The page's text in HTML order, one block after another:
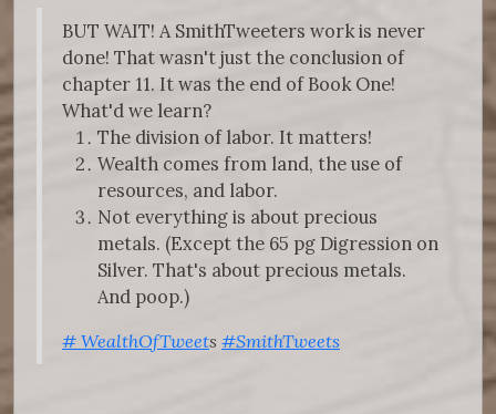
BUT WAIT! A SmithTweeters work is never
done! That wasn't just the conclusion of
chapter 11. It was the end of Book One!
What'd we learn?
The division of labor. It matters!
Wealth comes from land, the use of
resources, and labor.
Not everything is about precious
metals. (Except the 65 pg Digression on
Silver. That's about precious metals.
And poop.)
# WealthOfTweets #SmithTweets